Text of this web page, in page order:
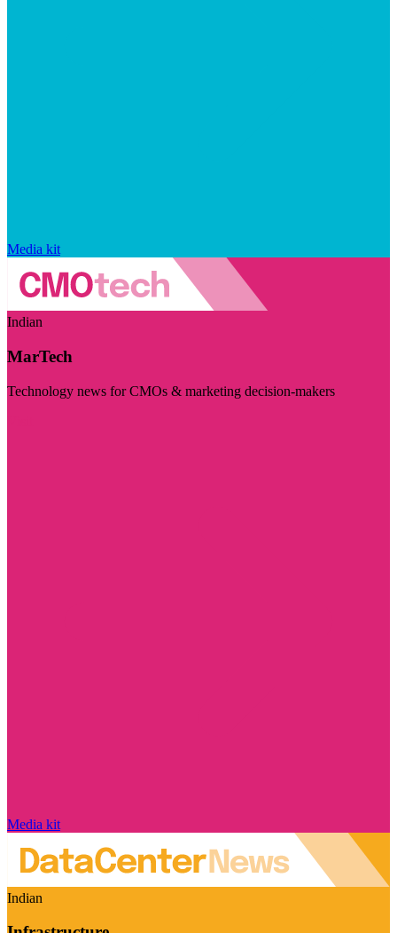
Media kit
Indian
MarTech
Technology news for CMOs & marketing decision-makers
Media kit
Indian